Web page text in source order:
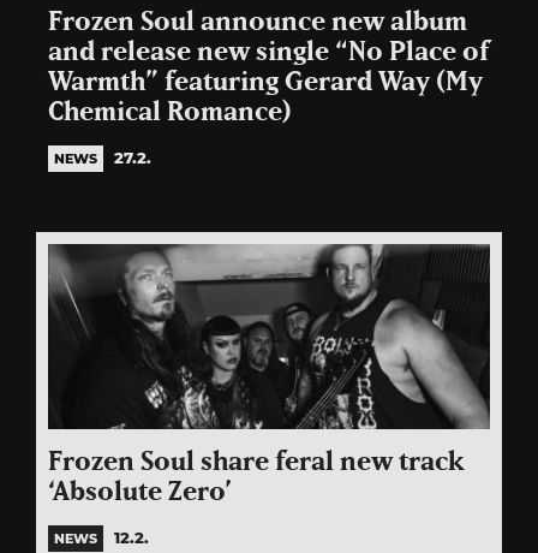
Frozen Soul announce new album
and release new single “No Place of
Warmth” featuring Gerard Way (My
Chemical Romance)
NEWS 27.2.
Frozen Soul share feral new track
‘Absolute Zero’
NEWS 12.2.